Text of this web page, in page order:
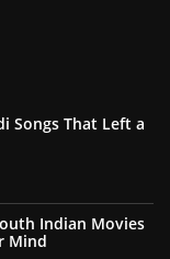
Songs That Left a
Indian Movies
Mind